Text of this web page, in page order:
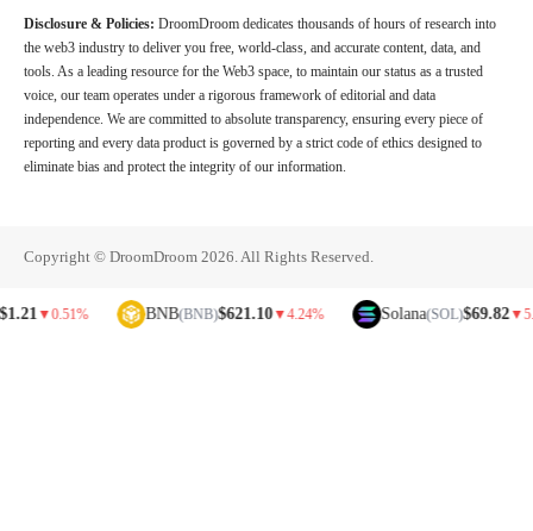
Disclosure & Policies: DroomDroom dedicates thousands of hours of research into
the web3 industry to deliver you free, world-class, and accurate content, data, and
tools. As a leading resource for the Web3 space, to maintain our status as a trusted
voice, our team operates under a rigorous framework of editorial and data
independence. We are committed to absolute transparency, ensuring every piece of
reporting and every data product is governed by a strict code of ethics designed to
eliminate bias and protect the integrity of our information.
Copyright © DroomDroom 2026. All Rights Reserved.
0.51% BNB(BNB)$621.10▼ 4.24% Solana(SOL)$69.82▼5.81%